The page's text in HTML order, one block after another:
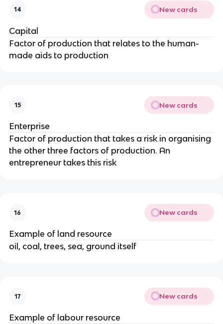
14 New cards
Capital
Factor of production that relates to the human-
made aids to production
15 New cards
Enterprise
Factor of production that takes a risk in organising
the other three factors of production. An
entrepreneur takes this risk
16 New cards
Example of land resource
oil, coal, trees, sea, ground itself
17 New cards
Example of labour resource